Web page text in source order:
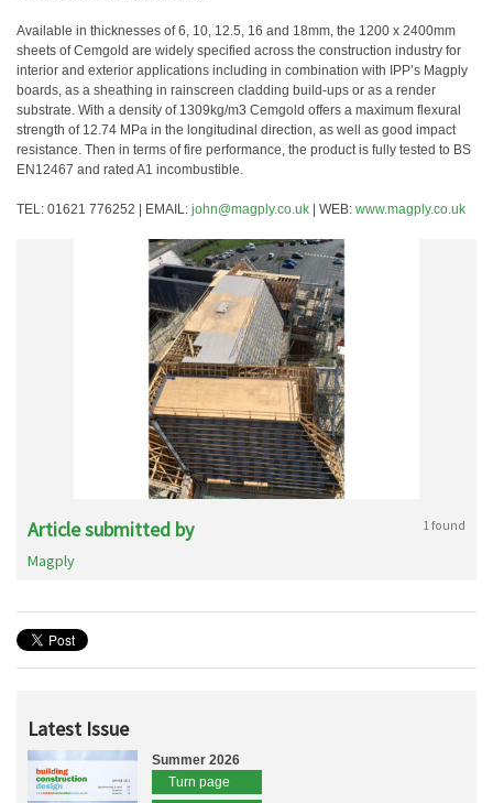
Available in thicknesses of 6, 10, 12.5, 16 and 18mm, the 1200 x 2400mm
sheets of Cemgold are widely specified across the construction industry for
interior and exterior applications including in combination with IPP’s Magply
boards, as a sheathing in rainscreen cladding build-ups or as a render
substrate. With a density of 1309kg/m3 Cemgold offers a maximum flexural
strength of 12.74 MPa in the longitudinal direction, as well as good impact
resistance. Then in terms of fire performance, the product is fully tested to BS
EN12467 and rated A1 incombustible.
TEL: 01621 776252 | EMAIL: john@magply.co.uk | WEB: www.magply.co.uk
Article submitted by 1 found
Magply
Latest Issue
Summer 2026
Turn page